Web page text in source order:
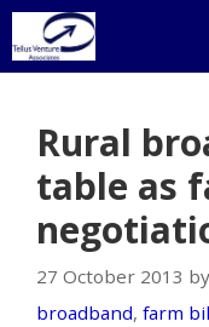
Skip
to
Rural
table as
27 October 2013
broadband, farm